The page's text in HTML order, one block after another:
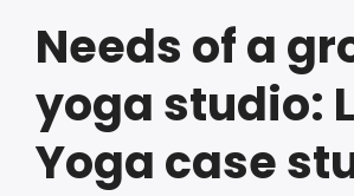
Needs of a
yoga studio:
Yoga case